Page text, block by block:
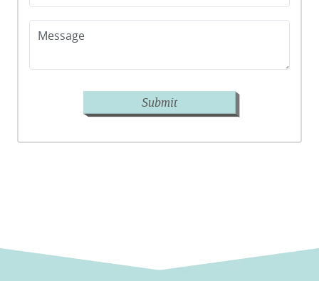
Message
Submit